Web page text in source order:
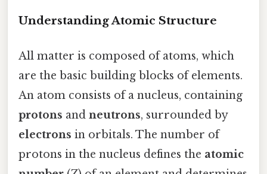
Understanding Atomic Structure
All matter is composed of atoms, which
are the basic building blocks of elements.
An atom consists of a nucleus, containing
protons and neutrons, surrounded by
electrons in orbitals. The number of
protons in the nucleus defines the atomic